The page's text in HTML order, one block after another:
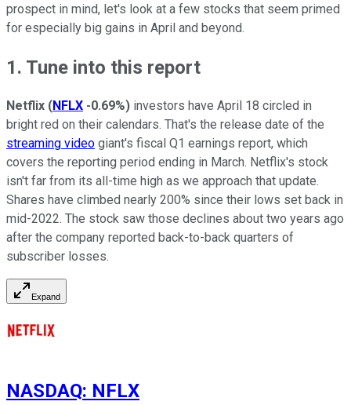
prospect in mind, let's look at a few stocks that seem primed
for especially big gains in April and beyond.
1. Tune into this report
Netflix (NFLX -0.69%) investors have April 18 circled in
bright red on their calendars. That's the release date of the
streaming video giant's fiscal Q1 earnings report, which
covers the reporting period ending in March. Netflix's stock
isn't far from its all-time high as we approach that update.
Shares have climbed nearly 200% since their lows set back in
mid-2022. The stock saw those declines about two years ago
after the company reported back-to-back quarters of
subscriber losses.
Expand
NASDAQ: NFLX